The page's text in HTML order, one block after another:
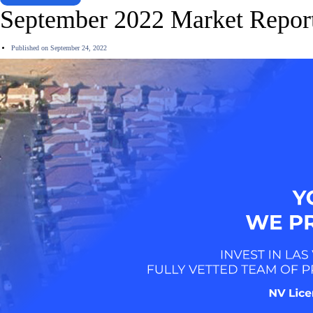
September 2022 Market
Published on September 24, 2022